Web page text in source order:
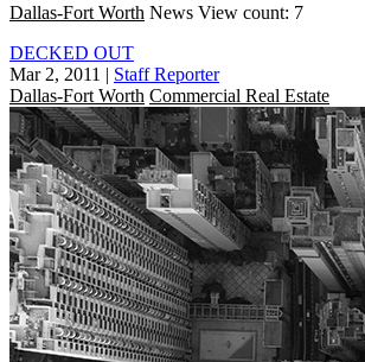
Dallas-Fort Worth News View count: 7
DECKED OUT
Mar 2, 2011 | Staff Reporter
Dallas-Fort Worth Commercial Real Estate